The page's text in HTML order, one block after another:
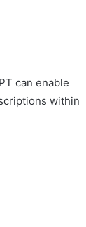
can enable
within